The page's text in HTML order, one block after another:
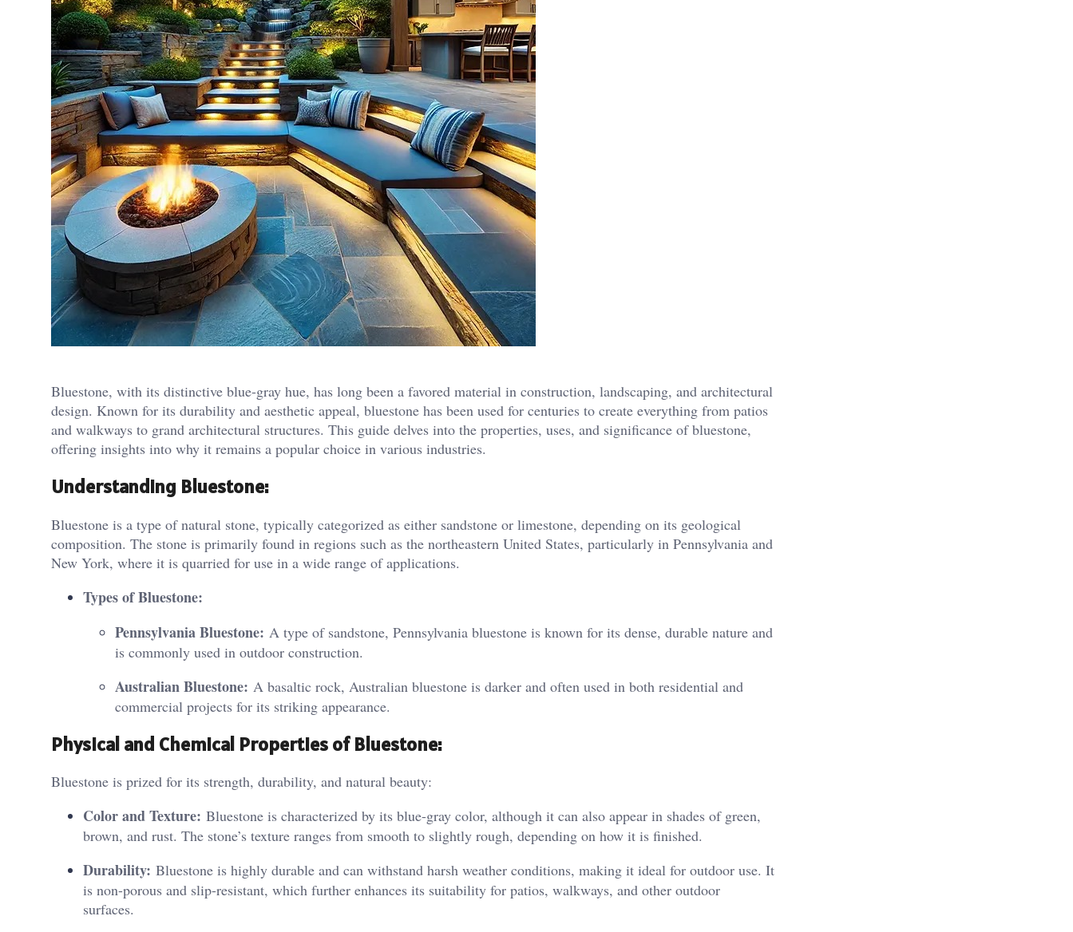
Bluestone, with its distinctive blue-gray hue, has long been a favored material in construction, landscaping, and architectural
design. Known for its durability and aesthetic appeal, bluestone has been used for centuries to create everything from patios
and walkways to grand architectural structures. This guide delves into the properties, uses, and significance of bluestone,
offering insights into why it remains a popular choice in various industries.
Understanding Bluestone:
Bluestone is a type of natural stone, typically categorized as either sandstone or limestone, depending on its geological
composition. The stone is primarily found in regions such as the northeastern United States, particularly in Pennsylvania and
New York, where it is quarried for use in a wide range of applications.
Types of Bluestone:
Pennsylvania Bluestone: A type of sandstone, Pennsylvania bluestone is known for its dense, durable nature and
is commonly used in outdoor construction.
Australian Bluestone: A basaltic rock, Australian bluestone is darker and often used in both residential and
commercial projects for its striking appearance.
Physical and Chemical Properties of Bluestone:
Bluestone is prized for its strength, durability, and natural beauty:
Color and Texture: Bluestone is characterized by its blue-gray color, although it can also appear in shades of green,
brown, and rust. The stone’s texture ranges from smooth to slightly rough, depending on how it is finished.
Durability: Bluestone is highly durable and can withstand harsh weather conditions, making it ideal for outdoor use. It
is non-porous and slip-resistant, which further enhances its suitability for patios, walkways, and other outdoor
surfaces.